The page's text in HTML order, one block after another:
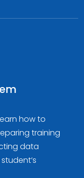
how to
training
data